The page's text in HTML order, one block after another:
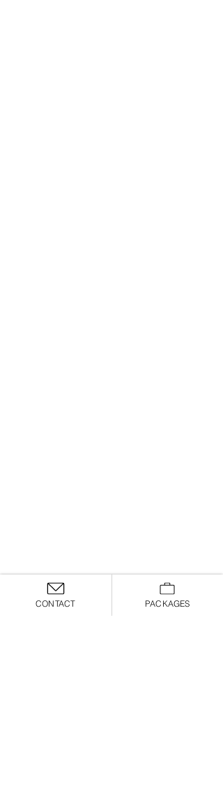
CONTACT PACKAGES